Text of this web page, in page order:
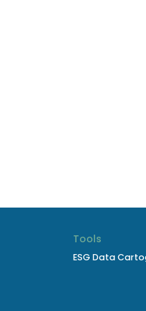
Tools
ESG Data